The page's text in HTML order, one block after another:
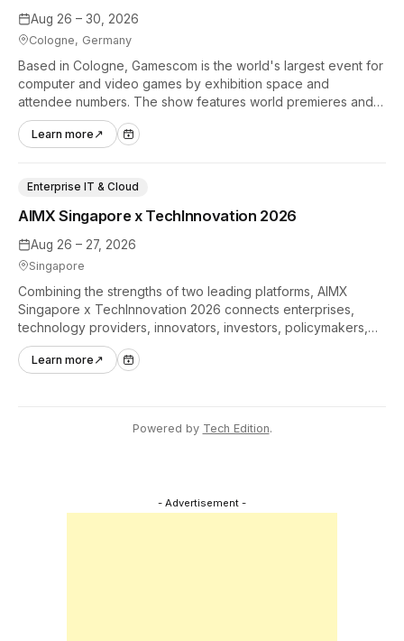
Aug 26 – 30, 2026
Cologne, Germany
Based in Cologne, Gamescom is the world's largest event for
computer and video games by exhibition space and
attendee numbers. The show features world premieres and
hands-on tech experiences that define the global gaming
industry.
Learn more ↗
Aug 26 – 27, 2026
Singapore
AIMX Singapore x TechInnovation 2026
Enterprise IT & Cloud
Combining the strengths of two leading platforms, AIMX
Singapore x TechInnovation 2026 connects enterprises,
technology providers, innovators, investors, policymakers,
and ecosystem partners to accelerate innovation adoption
across Asia Pacific.
Learn more ↗
Powered by Tech Edition.
- Advertisement -